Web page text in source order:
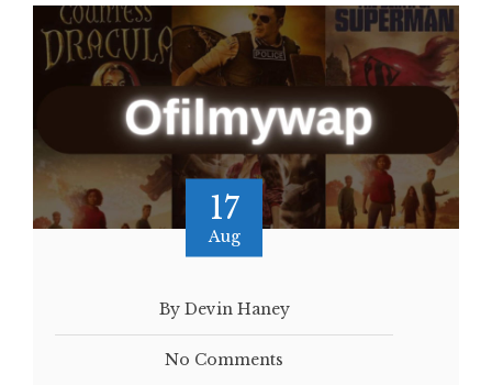
17
Aug
By Devin Haney
No Comments